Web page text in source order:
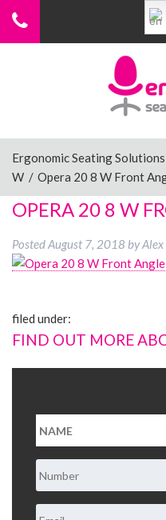
Menu
Leg Rests
Posture Supports
Contact Us
Ergonomic Seating Solutions
W / Opera 20 8 W Front
OPERA 20 8 W
PostedAugust 7, 2018 by
filed under:
FIND OUT MORE